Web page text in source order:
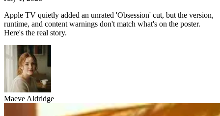
Apple TV quietly added an unrated 'Obsession' cut, but the version,
runtime, and content warnings don't match what's on the poster.
Here's the real story.
Maeve Aldridge